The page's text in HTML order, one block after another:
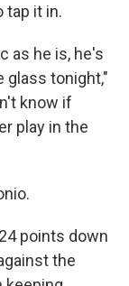
tap it in.
as he is, he's
glass tonight,"
know if
play in the
points down
the